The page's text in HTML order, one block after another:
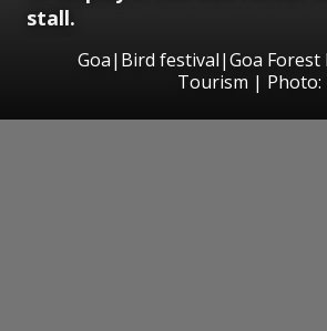
stall.
Goa|Bird festival|Goa
Tourism |